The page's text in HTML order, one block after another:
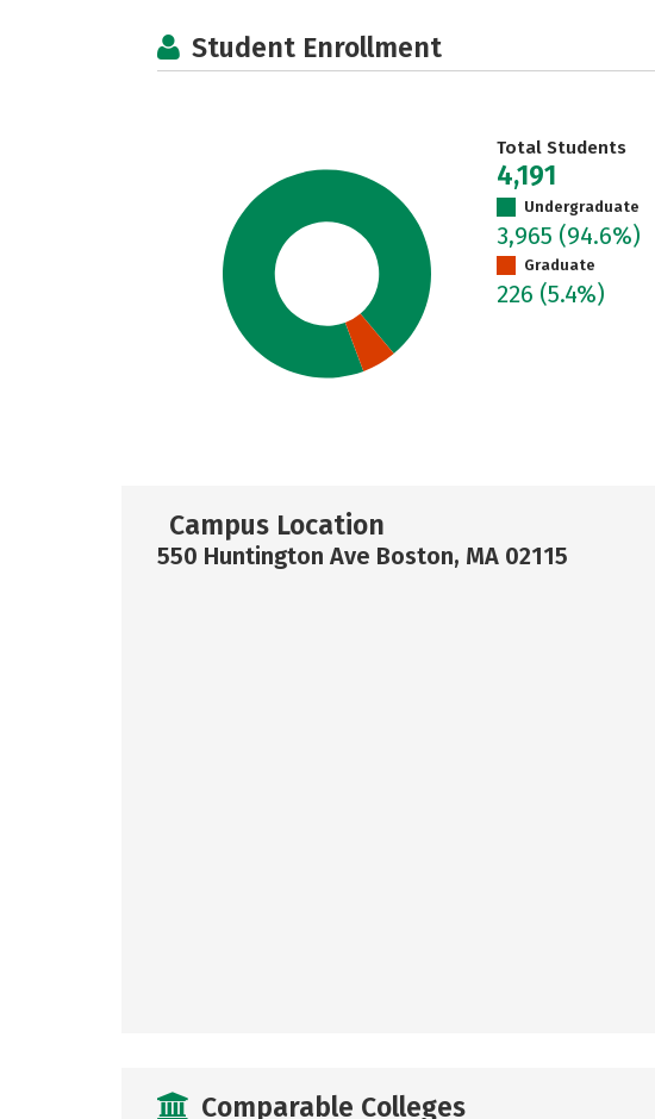
Student Enrollment
Total Students
4,191
Undergraduate
3,965 (94.6%)
Graduate
226 (5.4%)
Campus Location
550 Huntington Ave Boston, MA 02115
Comparable Colleges